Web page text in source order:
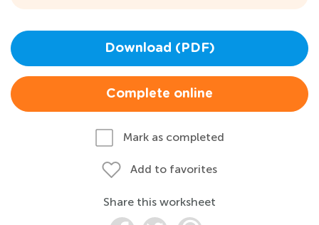
Download (PDF)
Complete online
Mark as completed
Add to favorites
Share this worksheet